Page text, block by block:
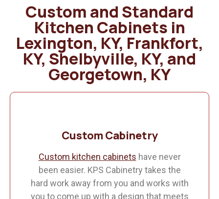
Custom and Standard
Kitchen Cabinets in
Lexington, KY, Frankfort,
KY, Shelbyville, KY, and
Georgetown, KY
Custom Cabinetry
Custom kitchen cabinets have never
been easier. KPS Cabinetry takes the
hard work away from you and works with
you to come up with a design that meets